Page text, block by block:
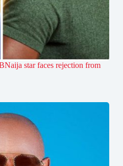
star faces rejection from